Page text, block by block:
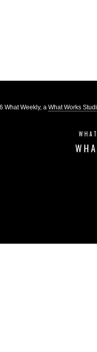
What Weekly, a What Works